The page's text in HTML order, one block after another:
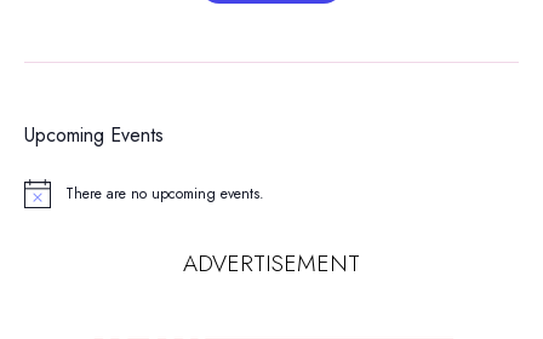
Upcoming Events
Notice There are no upcoming events.
ADVERTISEMENT